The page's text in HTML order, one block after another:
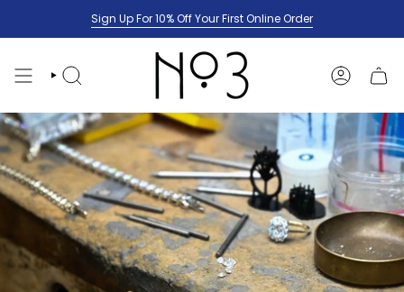
to
Sign Up For 10% Off Your First Online Order
SEARCH ACCOUNT